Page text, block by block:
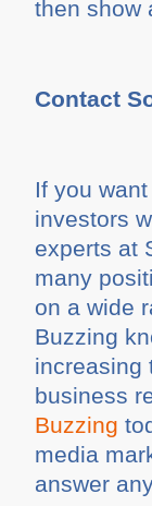
then show
Contact
If you
investors
experts at
many
on a wide
Buzzing
increasing
business
Buzzing
media
answer